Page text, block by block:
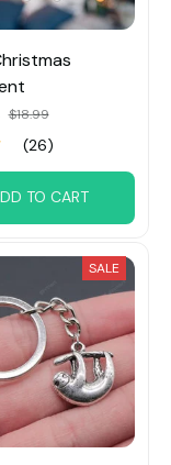
$18.99
(26)
TO CART
SALE